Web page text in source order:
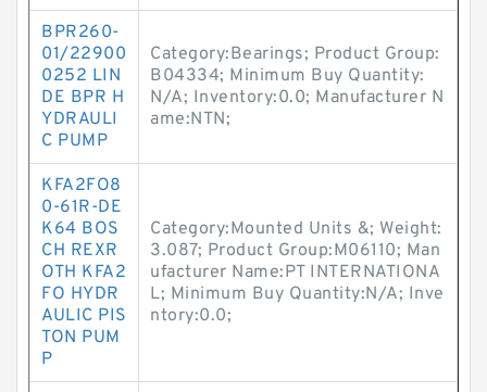
BPR260-
01/22900
0252 LIN
DE BPR H
YDRAULI
C PUMP
Category:Bearings; Product Group:
B04334; Minimum Buy Quantity:
N/A; Inventory:0.0; Manufacturer N
ame:NTN;
KFA2FO8
0-61R-DE
K64 BOS
CH REXR
OTH KFA2
FO HYDR
AULIC PIS
TON PUM
P
Category:Mounted Units &; Weight:
3.087; Product Group:M06110; Man
ufacturer Name:PT INTERNATIONA
L; Minimum Buy Quantity:N/A; Inve
ntory:0.0;